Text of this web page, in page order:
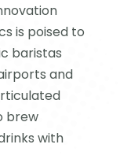
is poised to
baristas
and
brew
with